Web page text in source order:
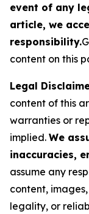
event of any
article, we
responsibility.
content on this
Legal
content of this
warranties or
implied. We
inaccuracies,
assume any
content,
legality, or